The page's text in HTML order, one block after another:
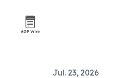
Jul. 23, 2026